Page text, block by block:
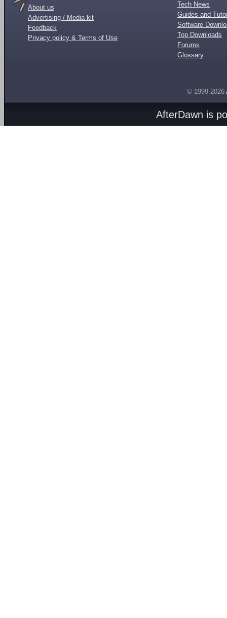
About us
Advertising / Media kit
Feedback
Privacy policy & Terms of Use
Tech News
Guides and
Software
Top Downloads
Forums
Glossary
© 1999-2026
AfterDawn is